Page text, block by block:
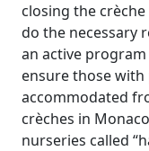
closing the
do the necessary
an active
ensure those with
accommodated
crèches in
nurseries called